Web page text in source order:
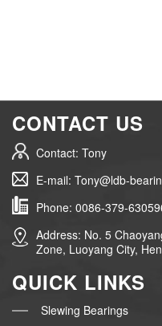
CONTACT US
Contact: Tony
E-mail: Tony@ldb-
Phone: 0086-379-
Address: No. 5
Zone, Luoyang City,
QUICK LINKS
Slewing Bearings